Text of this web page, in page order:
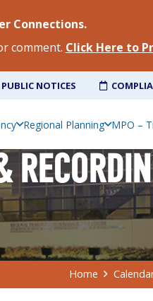
Connections.
comment. Click Here to
PUBLIC NOTICES
Regional Planning MPO –
Home